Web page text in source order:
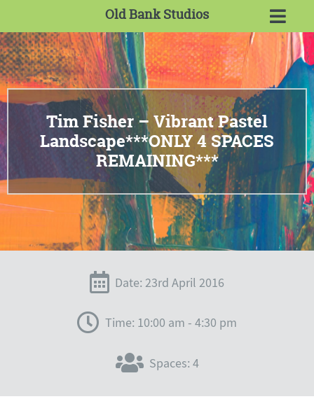
Old Bank Studios
Tim Fisher – Vibrant Pastel
Landscape***ONLY 4 SPACES
REMAINING***
Date: 23rd April 2016
Time: 10:00 am - 4:30 pm
Spaces: 4